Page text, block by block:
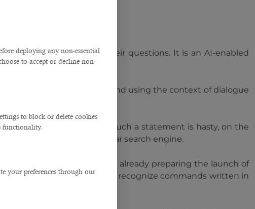
deploying any non-essential
to accept or decline non-
to block or delete cookies
functionality.
your preferences through our
it to find answers to their questions. It is an AI-enabled
accurate answers, and using the context of dialogue
killer." And even though such a statement is hasty, on the
ChatGPT and not a regular search engine.
but the company is already preparing the launch of
accuracy and will begin to recognize commands written in